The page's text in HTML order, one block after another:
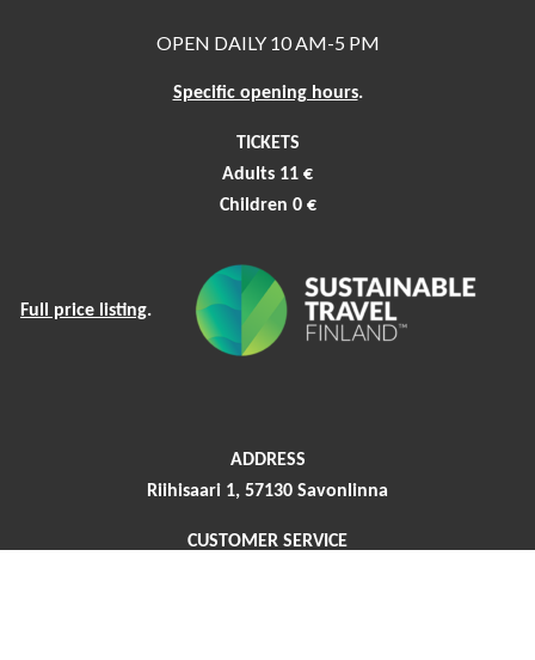
OPEN DAILY 10 AM-5 PM
Specific opening hours.
TICKETS
Adults 11 €
Children 0 €
Full price listing.
ADDRESS
Riihisaari 1, 57130 Savonlinna
CUSTOMER SERVICE